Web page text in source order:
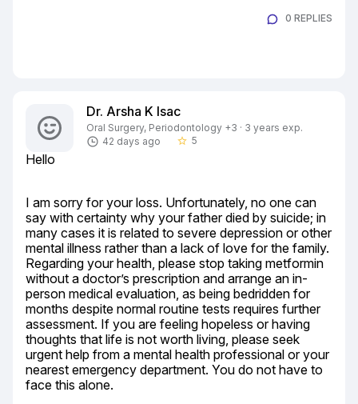
0 REPLIES
Dr. Arsha K Isac
Oral Surgery, Periodontology +3 · 3 years exp.
42 days ago
star_border 5
Hello
I am sorry for your loss. Unfortunately, no one can
say with certainty why your father died by suicide; in
many cases it is related to severe depression or other
mental illness rather than a lack of love for the family.
Regarding your health, please stop taking metformin
without a doctor’s prescription and arrange an in-
person medical evaluation, as being bedridden for
months despite normal routine tests requires further
assessment. If you are feeling hopeless or having
thoughts that life is not worth living, please seek
urgent help from a mental health professional or your
nearest emergency department. You do not have to
face this alone.